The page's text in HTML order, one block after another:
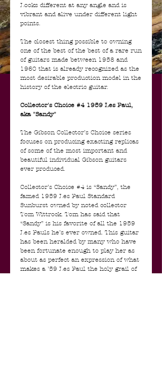
Looks different at any angle and is
vibrant and alive under different light
points.
The closest thing possible to owning
one of the best of the best of a rare run
of guitars made between 1958 and
1960 that is already recognized as the
most desirable production model in the
history of the electric guitar.
Collector's Choice #4 1959 Les Paul,
aka "Sandy"
The Gibson Collector’s Choice series
focuses on producing exacting replicas
of some of the most important and
beautiful individual Gibson guitars
ever produced.
Collector’s Choice #4 is “Sandy”, the
famed 1959 Les Paul Standard
Sunburst owned by noted collector
Tom Wittrock. Tom has said that
“Sandy” is his favorite of all the 1959
Les Pauls he’s ever owned. This guitar
has been heralded by many who have
been fortunate enough to play her as
about as perfect an expression of what
makes a ’59 Les Paul the holy grail of